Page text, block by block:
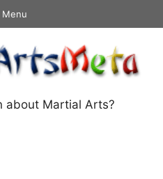
Menu
about Martial Arts?